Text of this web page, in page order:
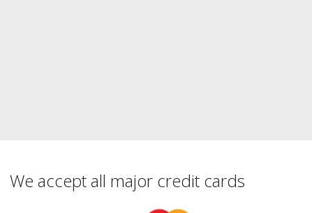
We accept all major credit cards